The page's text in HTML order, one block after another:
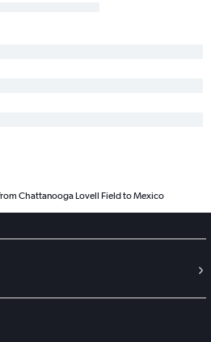
Chattanooga Lovell Field to Mexico